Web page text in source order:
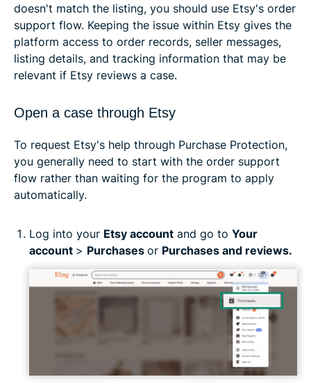
doesn't match the listing, you should use Etsy's order
support flow. Keeping the issue within Etsy gives the
platform access to order records, seller messages,
listing details, and tracking information that may be
relevant if Etsy reviews a case.
Open a case through Etsy
To request Etsy's help through Purchase Protection,
you generally need to start with the order support
flow rather than waiting for the program to apply
automatically.
Log into your Etsy account and go to Your
account > Purchases or Purchases and reviews.